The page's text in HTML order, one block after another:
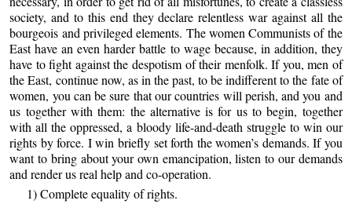
society, and to this end they declare relentless war against all the
bourgeois and privileged elements. The women Communists of the
East have an even harder battle to wage because, in addition, they
have to fight against the despotism of their menfolk. If you, men of
the East, continue now, as in the past, to be indifferent to the fate of
women, you can be sure that our countries will perish, and you and
us together with them: the alternative is for us to begin, together
with all the oppressed, a bloody life-and-death struggle to win our
rights by force. I win briefly set forth the women’s demands. If you
want to bring about your own emancipation, listen to our demands
and render us real help and co-operation.
1) Complete equality of rights.